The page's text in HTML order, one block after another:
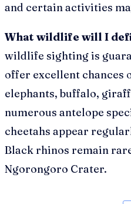
and certain activities
What wildlife will I
wildlife sighting is
offer excellent chances
elephants, buffalo,
numerous antelope
cheetahs appear
Black rhinos remain
Ngorongoro Crater.